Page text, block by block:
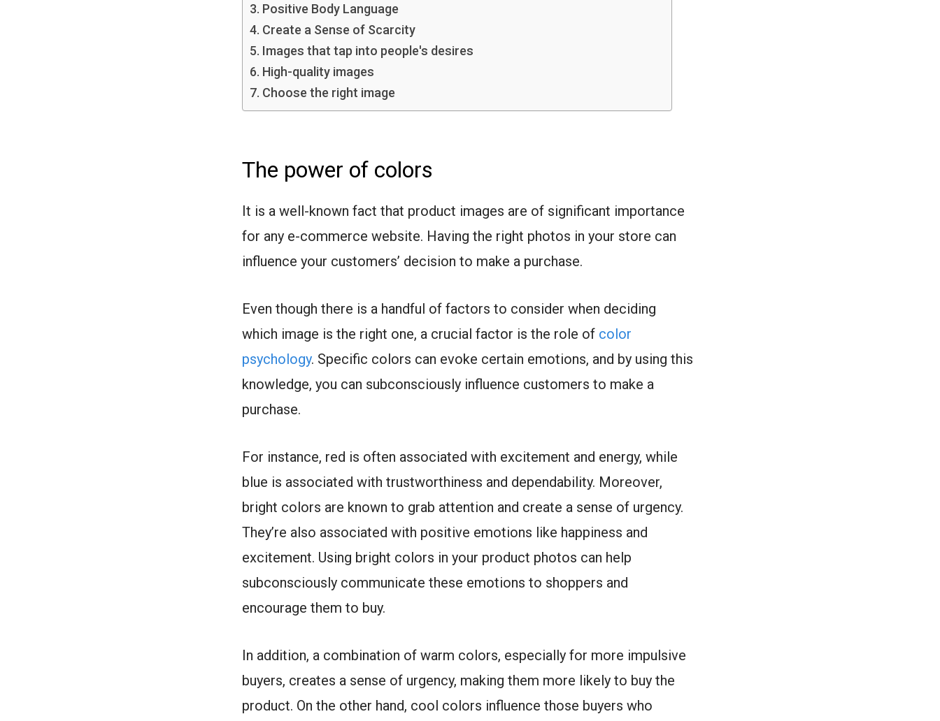
Positive Body Language
Create a Sense of Scarcity
Images that tap into people's desires
High-quality images
Choose the right image
The power of colors
It is a well-known fact that product images are of significant importance
for any e-commerce website. Having the right photos in your store can
influence your customers’ decision to make a purchase.
Even though there is a handful of factors to consider when deciding
which image is the right one, a crucial factor is the role of color
psychology. Specific colors can evoke certain emotions, and by using this
knowledge, you can subconsciously influence customers to make a
purchase.
For instance, red is often associated with excitement and energy, while
blue is associated with trustworthiness and dependability. Moreover,
bright colors are known to grab attention and create a sense of urgency.
They’re also associated with positive emotions like happiness and
excitement. Using bright colors in your product photos can help
subconsciously communicate these emotions to shoppers and
encourage them to buy.
In addition, a combination of warm colors, especially for more impulsive
buyers, creates a sense of urgency, making them more likely to buy the
product. On the other hand, cool colors influence those buyers who